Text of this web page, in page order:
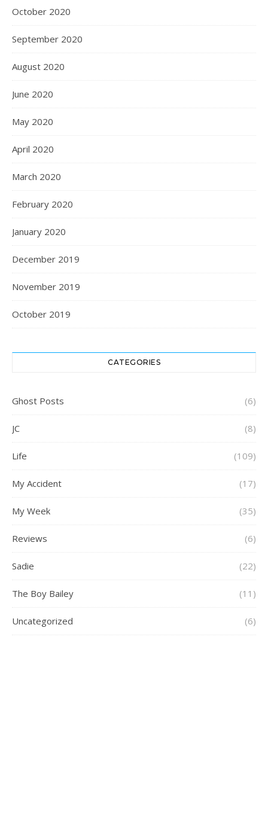
October 2020
September 2020
August 2020
June 2020
May 2020
April 2020
March 2020
February 2020
January 2020
December 2019
November 2019
October 2019
CATEGORIES
Ghost Posts (6)
JC (8)
Life (109)
My Accident (17)
My Week (35)
Reviews (6)
Sadie (22)
The Boy Bailey (11)
Uncategorized (6)